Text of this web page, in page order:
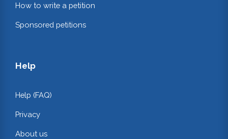
How to write a petition
Sponsored petitions
Help
Help (FAQ)
Privacy
About us